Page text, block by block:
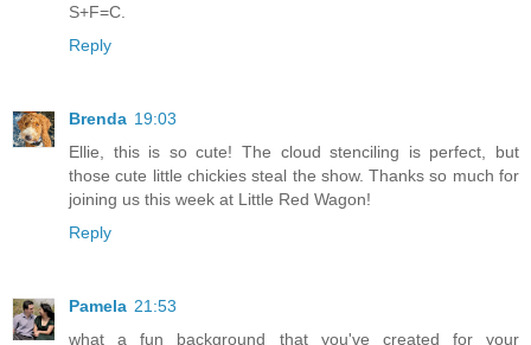
S+F=C.
Reply
Brenda 19:03
Ellie, this is so cute! The cloud stenciling is perfect, but
those cute little chickies steal the show. Thanks so much for
joining us this week at Little Red Wagon!
Reply
Pamela 21:53
what a fun background that you've created for your